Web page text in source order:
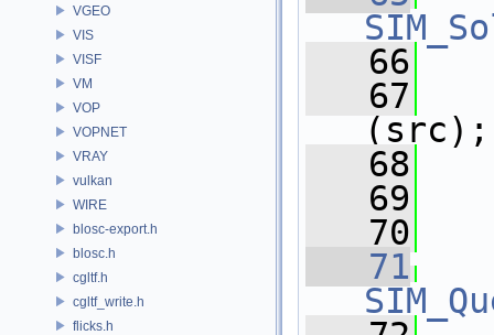
VGEO
VIS
VISF
VM
VOP
VOPNET
VRAY
vulkan
WIRE
blosc-export.h
blosc.h
cgltf.h
cgltf_write.h
flicks.h
   66
   67
(src);
   68
   69
   70
   71